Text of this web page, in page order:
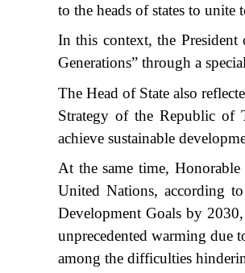
to the heads of states to unite
In this context, the
Generations” through a
The Head of State also
Strategy of the Republic
achieve sustainable
At the same time,
United Nations, according
Development Goals by
unprecedented warming due
among the difficulties